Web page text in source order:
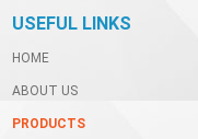
USEFUL LINKS
HOME
ABOUT US
PRODUCTS